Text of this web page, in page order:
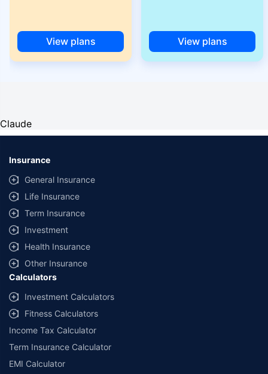
View plans View plans
Claude
Insurance
General Insurance
Life Insurance
Term Insurance
Investment
Health Insurance
Other Insurance
Calculators
Investment Calculators
Fitness Calculators
Income Tax Calculator
Term Insurance Calculator
EMI Calculator